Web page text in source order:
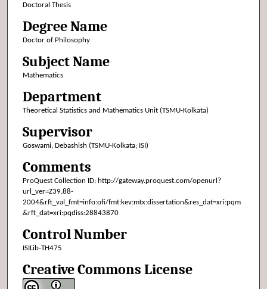
Doctoral Thesis
Degree Name
Doctor of Philosophy
Subject Name
Mathematics
Department
Theoretical Statistics and Mathematics Unit (TSMU-Kolkata)
Supervisor
Goswami, Debashish (TSMU-Kolkata; ISI)
Comments
ProQuest Collection ID: http://gateway.proquest.com/openurl?
url_ver=Z39.88-
2004&rft_val_fmt=info:ofi/fmt:kev:mtx:dissertation&res_dat=xri:pqm
&rft_dat=xri:pqdiss:28843870
Control Number
ISILib-TH475
Creative Commons License